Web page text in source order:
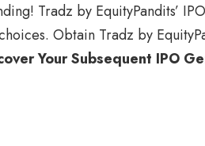
Tradz by EquityPandits’
Obtain Tradz by
Your Subsequent IPO